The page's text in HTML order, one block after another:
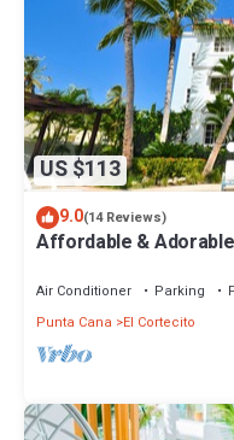
US $113
9.0(14 Reviews)
Affordable &
Air Conditioner Parking
Punta Cana
El Cortecito